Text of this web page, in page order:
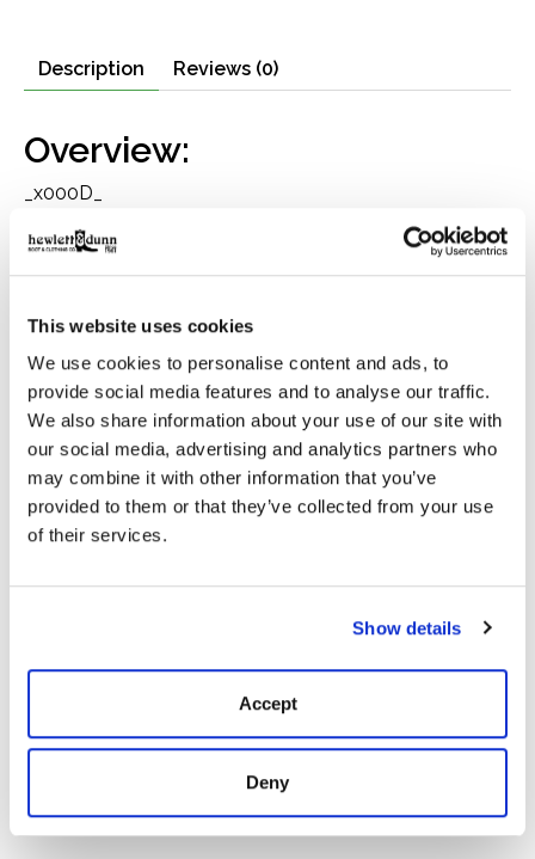
This website uses cookies
We use cookies to personalise content and ads, to
provide social media features and to analyse our traffic.
We also share information about your use of our site with
our social media, advertising and analytics partners who
may combine it with other information that you’ve
provided to them or that they’ve collected from your use
of their services.
Show details
Accept
Deny
Description Reviews (0)
Overview:
_x000D_
Â When a hard dayâ€™s work threatens to drag you
through the elements, you can trust the tough and
when the weather turns and protect you from any
rough brush you may encounter. Designed in Texas,
Imported.
_x000D_
Details:
_x000D_
_x000D_
InternalÂ Chest Pocket
Solid Brass Logo Buttons
_x000D_